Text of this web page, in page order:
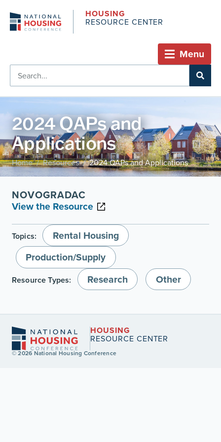
HOUSING
RESOURCE CENTER
Menu
2024 QAPs and
Applications
Home / Resources / 2024 QAPs and Applications
NOVOGRADAC
View the Resource
Topics:
Rental Housing
Production/Supply
Resource Types: Research Other
HOUSING
RESOURCE CENTER
© 2026 National Housing Conference